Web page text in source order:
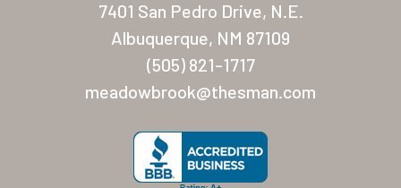
7401 San Pedro Drive, N.E.
Albuquerque, NM 87109
(505) 821-1717
meadowbrook@thesman.com
Palmas Del Sol East
San Palmilla
Sunrise Village
New Mexico
Coronado Village